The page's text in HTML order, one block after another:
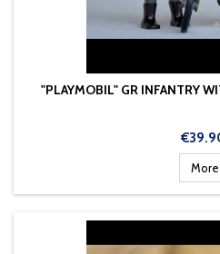
"PLAYMOBIL" GR INFANTRY
Price
More